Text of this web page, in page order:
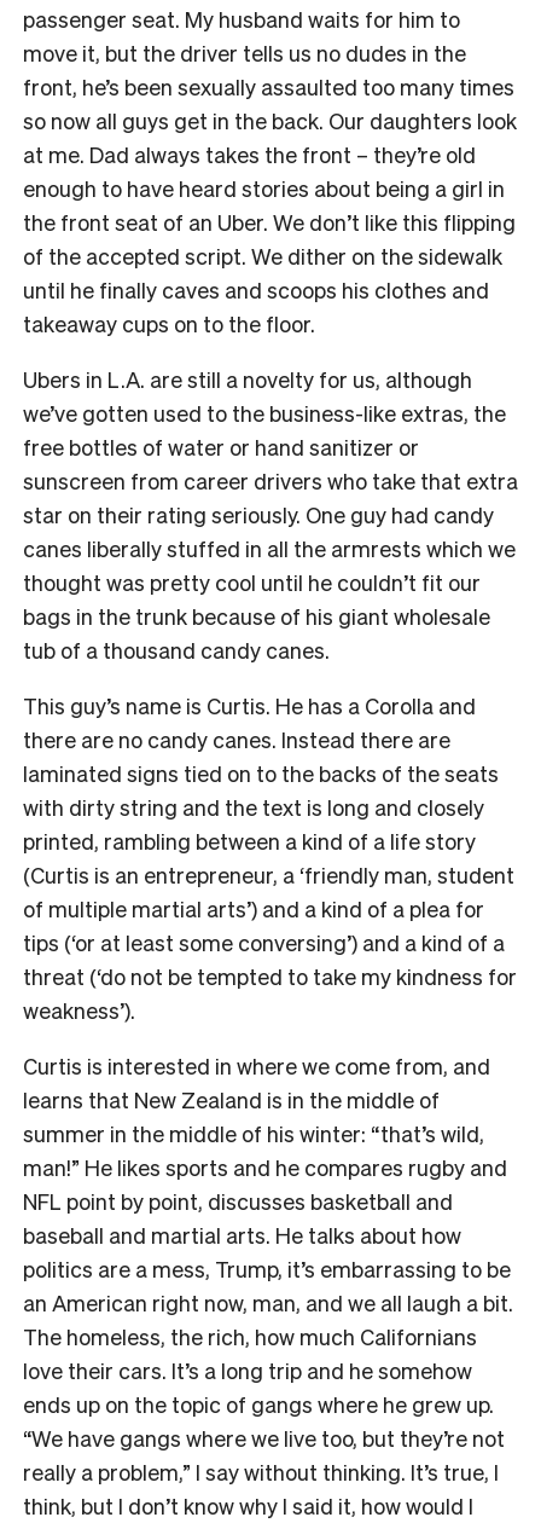
passenger seat. My husband waits for him to
move it, but the driver tells us no dudes in the
front, he’s been sexually assaulted too many times
so now all guys get in the back. Our daughters look
at me. Dad always takes the front – they’re old
enough to have heard stories about being a girl in
the front seat of an Uber. We don’t like this flipping
of the accepted script. We dither on the sidewalk
until he finally caves and scoops his clothes and
takeaway cups on to the floor.
Ubers in L.A. are still a novelty for us, although
we’ve gotten used to the business-like extras, the
free bottles of water or hand sanitizer or
sunscreen from career drivers who take that extra
star on their rating seriously. One guy had candy
canes liberally stuffed in all the armrests which we
thought was pretty cool until he couldn’t fit our
bags in the trunk because of his giant wholesale
tub of a thousand candy canes.
This guy’s name is Curtis. He has a Corolla and
there are no candy canes. Instead there are
laminated signs tied on to the backs of the seats
with dirty string and the text is long and closely
printed, rambling between a kind of a life story
(Curtis is an entrepreneur, a ‘friendly man, student
of multiple martial arts’) and a kind of a plea for
tips (‘or at least some conversing’) and a kind of a
threat (‘do not be tempted to take my kindness for
weakness’).
Curtis is interested in where we come from, and
learns that New Zealand is in the middle of
summer in the middle of his winter: “that’s wild,
man!” He likes sports and he compares rugby and
NFL point by point, discusses basketball and
baseball and martial arts. He talks about how
politics are a mess, Trump, it’s embarrassing to be
an American right now, man, and we all laugh a bit.
The homeless, the rich, how much Californians
love their cars. It’s a long trip and he somehow
ends up on the topic of gangs where he grew up.
“We have gangs where we live too, but they’re not
really a problem,” I say without thinking. It’s true, I
think, but I don’t know why I said it, how would I